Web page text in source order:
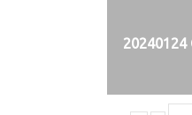
20240124